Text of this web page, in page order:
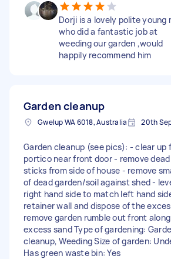
Dorji is a lovely polite young
who did a fantastic job at
weeding our garden ,would
happily recommend him
Garden cleanup
Gwelup WA 6018, Australia 20th
Garden cleanup (see pics): - clear up
portico near front door - remove
sticks from side of house - remove
of dead garden/soil against shed -
right hand side to match left hand
retainer wall and dispose of the
remove garden rumble out front
excess sand Type of gardening:
cleanup, Weeding Size of garden:
Has green waste bin: Yes